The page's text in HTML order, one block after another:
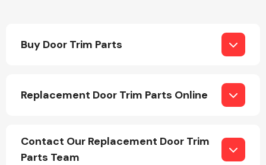
Electrical &
Lighting
Buy Door Trim Parts
Replacement Door Trim Parts Online
Contact Our Replacement Door Trim
Parts Team